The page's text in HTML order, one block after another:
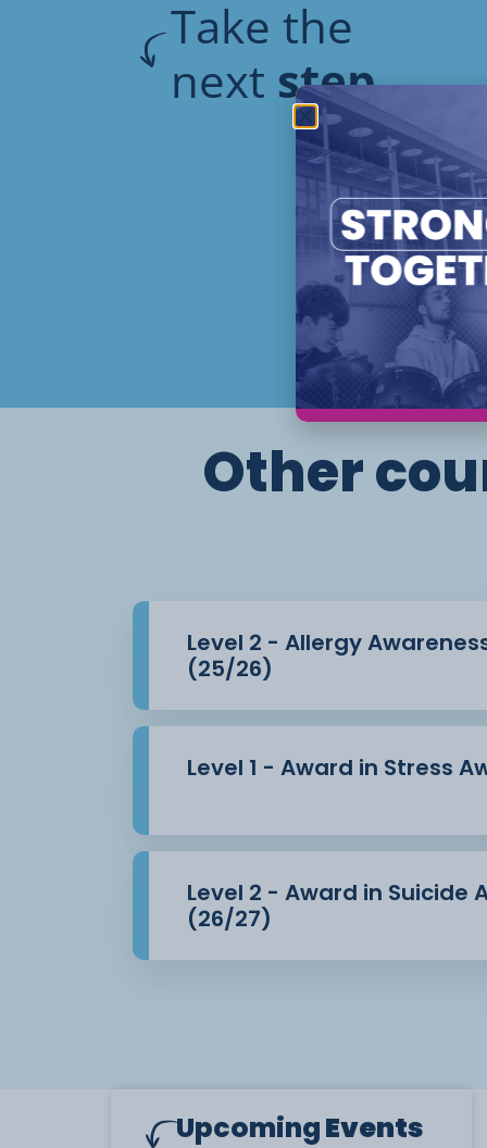
Take the
next step
Other
Level 2 - Allergy
(25/26)
Level 1 - Award in Stress
Level 2 - Award in Suicide
(26/27)
UpcomingEvents